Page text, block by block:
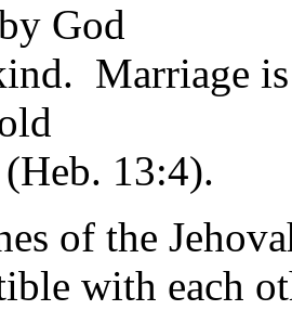
God
Marriage
13:4).
of the
with each